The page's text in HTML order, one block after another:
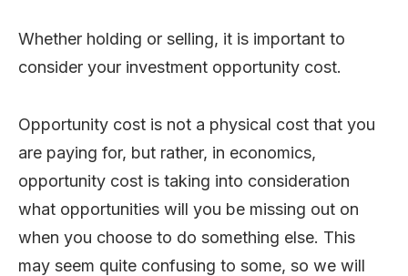
Whether holding or selling, it is important to
consider your investment opportunity cost.
Opportunity cost is not a physical cost that you
are paying for, but rather, in economics,
opportunity cost is taking into consideration
what opportunities will you be missing out on
when you choose to do something else. This
may seem quite confusing to some, so we will